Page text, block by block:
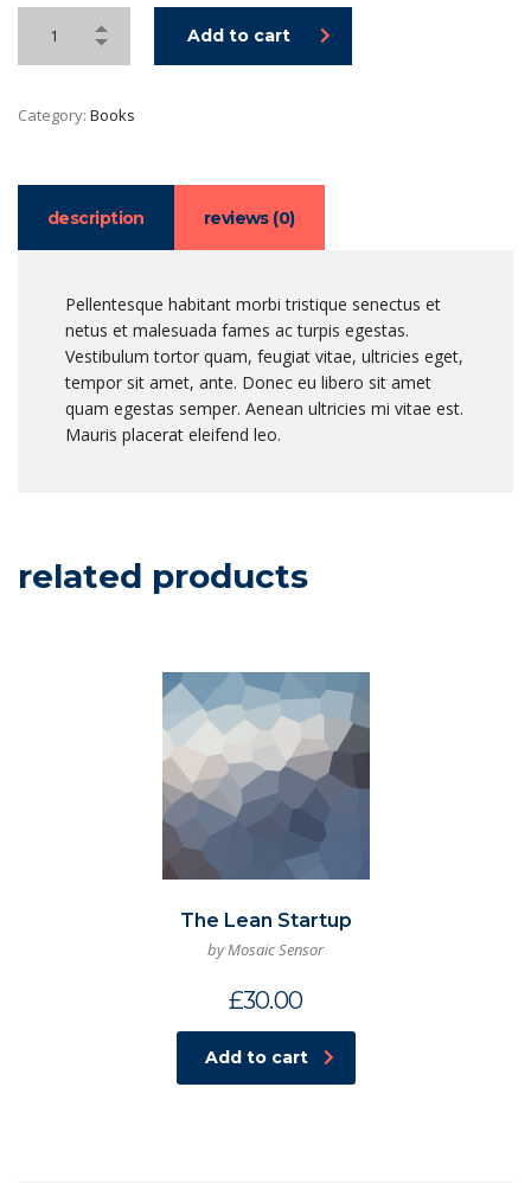
Add to cart
Category: Books
description reviews (0)
Pellentesque habitant morbi tristique senectus et
netus et malesuada fames ac turpis egestas.
Vestibulum tortor quam, feugiat vitae, ultricies eget,
tempor sit amet, ante. Donec eu libero sit amet
quam egestas semper. Aenean ultricies mi vitae est.
Mauris placerat eleifend leo.
related products
The Lean Startup
by Mosaic Sensor
£30.00
Add to cart